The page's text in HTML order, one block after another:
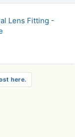
Lens Fitting -
here.